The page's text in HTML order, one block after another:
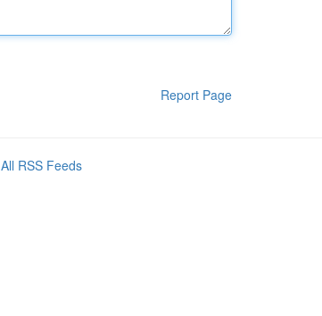
Report Page
All RSS Feeds